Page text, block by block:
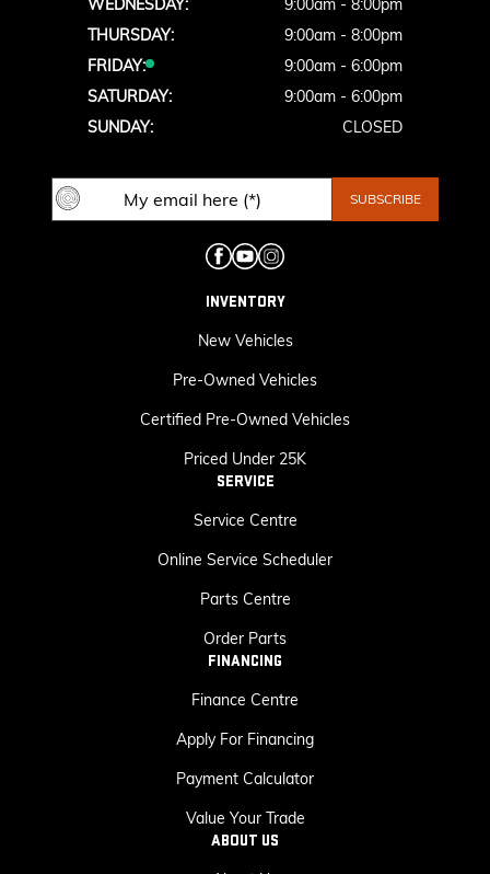
WEDNESDAY:
9:00am - 8:00pm
THURSDAY:
9:00am - 8:00pm
FRIDAY:
9:00am - 6:00pm
SATURDAY:
9:00am - 6:00pm
SUNDAY:
CLOSED
INVENTORY
New Vehicles
Pre-Owned Vehicles
Certified Pre-Owned Vehicles
Priced Under 25K
SERVICE
Service Centre
Online Service Scheduler
Parts Centre
Order Parts
FINANCING
Finance Centre
Apply For Financing
Payment Calculator
Value Your Trade
ABOUT US